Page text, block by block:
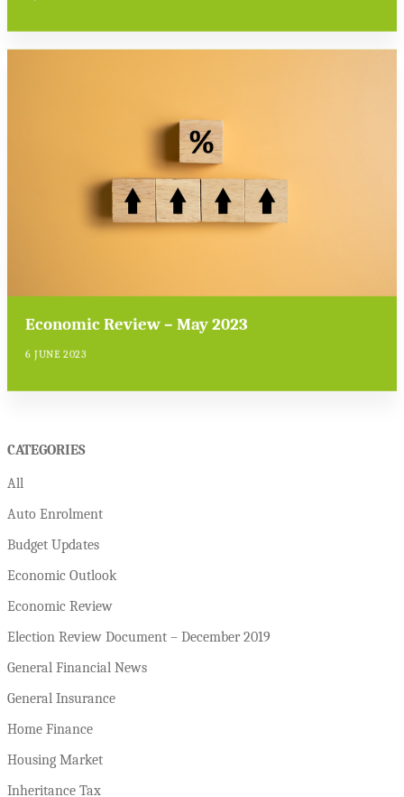
Economic Review – May 2023
6 JUNE 2023
CATEGORIES
All
Auto Enrolment
Budget Updates
Economic Outlook
Economic Review
Election Review Document – December 2019
General Financial News
General Insurance
Home Finance
Housing Market
Inheritance Tax